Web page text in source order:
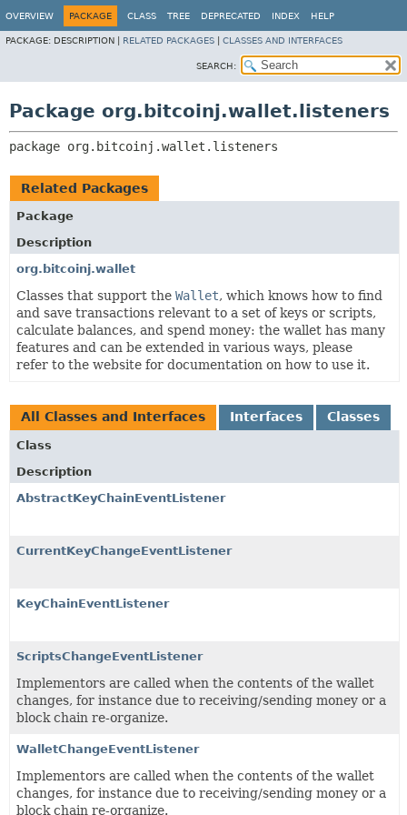
OVERVIEW PACKAGE CLASS TREE DEPRECATED INDEX HELP
PACKAGE: DESCRIPTION | RELATED PACKAGES CLASSES AND INTERFACES
SEARCH:
Package org.bitcoinj.wallet.listeners
package org.bitcoinj.wallet.listeners
Related Packages
Package
Description
org.bitcoinj.wallet
Classes that support the Wallet, which knows how to find
and save transactions relevant to a set of keys or scripts,
calculate balances, and spend money: the wallet has many
features and can be extended in various ways, please
refer to the website for documentation on how to use it.
All Classes and Interfaces Interfaces Classes
Class
Description
AbstractKeyChainEventListener
CurrentKeyChangeEventListener
KeyChainEventListener
ScriptsChangeEventListener
Implementors are called when the contents of the wallet
changes, for instance due to receiving/sending money or a
block chain re-organize.
WalletChangeEventListener
Implementors are called when the contents of the wallet
changes, for instance due to receiving/sending money or a
block chain re-organize.